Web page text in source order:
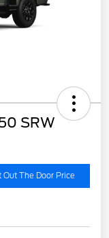
SRW
Out The Door Price